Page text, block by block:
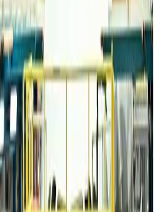
German airport, cargo plane damaged
quarter revenue
Central Vietnam's golf tourism ambitions
strategy
USD 1tr in 2025: WTTC